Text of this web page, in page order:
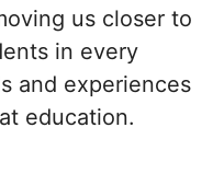
us closer to
in every
and experiences
education.